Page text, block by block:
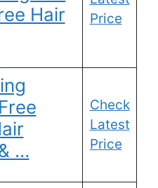
Hair
Price
…
Check
Latest
Price